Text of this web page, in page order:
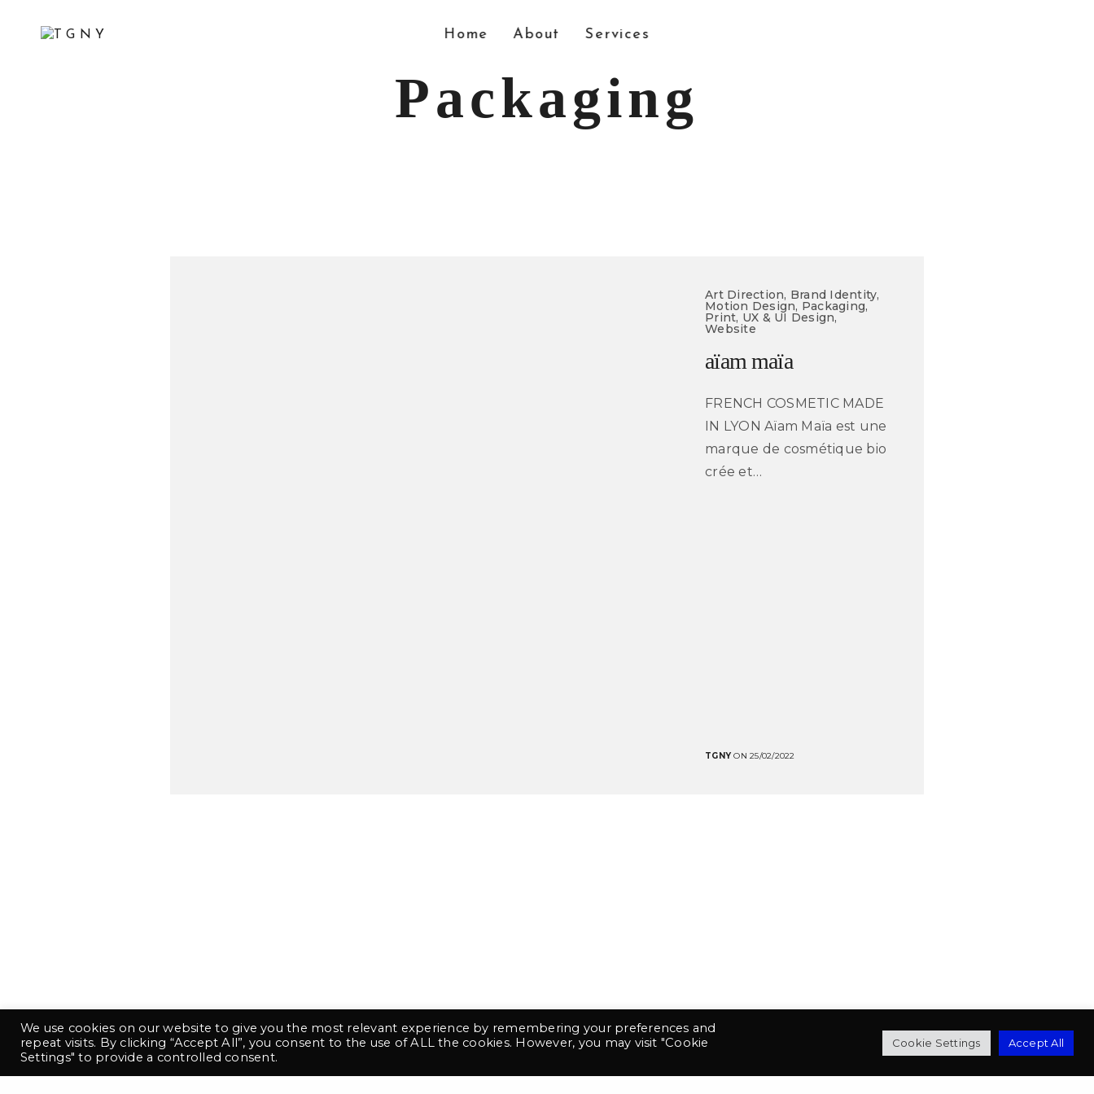
Home About Services
Packaging
Art Direction, Brand Identity,
Motion Design, Packaging,
Print, UX & UI Design,
Website
aïam maïa
FRENCH COSMETIC MADE
IN LYON Aïam Maïa est une
marque de cosmétique bio
crée et…
TGNY ON 25/02/2022
We use cookies on our website to give you the most relevant experience by remembering your preferences and
repeat visits. By clicking “Accept All”, you consent to the use of ALL the cookies. However, you may visit "Cookie
Settings" to provide a controlled consent.
Cookie Settings Accept All